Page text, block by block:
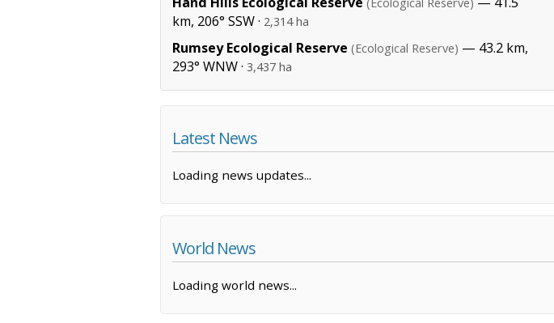
km, 206° SSW · 2,314 ha
Rumsey Ecological Reserve (Ecological Reserve) — 43.2 km,
293° WNW · 3,437 ha
Latest News
Loading news updates...
World News
Loading world news...